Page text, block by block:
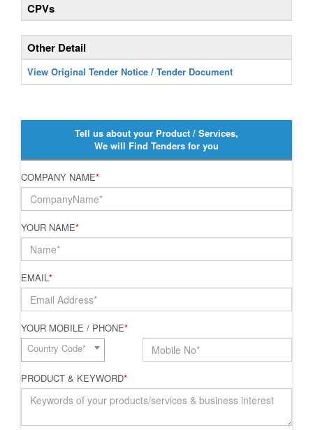
CPVs
Other Detail
View Original Tender Notice / Tender Document
Tell us about your Product / Services,
We will Find Tenders for you
COMPANY NAME*
YOUR NAME*
EMAIL*
YOUR MOBILE / PHONE*
Country Code*
PRODUCT & KEYWORD*